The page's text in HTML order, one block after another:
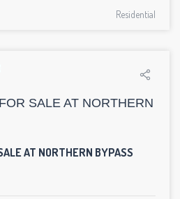
Residential
AT NORTHERN BYPASS